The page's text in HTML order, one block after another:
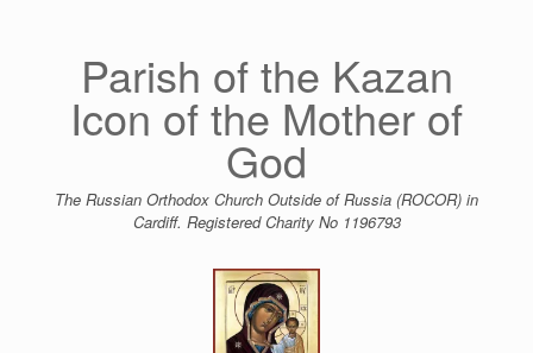
Parish of the Kazan
Icon of the Mother of
God
The Russian Orthodox Church Outside of Russia (ROCOR) in
Cardiff. Registered Charity No 1196793